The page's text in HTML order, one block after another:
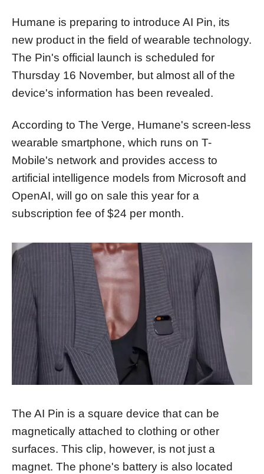
Humane is preparing to introduce AI Pin, its
new product in the field of wearable technology.
The Pin's official launch is scheduled for
Thursday 16 November, but almost all of the
device's information has been revealed.
According to The Verge, Humane's screen-less
wearable smartphone, which runs on T-
Mobile's network and provides access to
artificial intelligence models from Microsoft and
OpenAI, will go on sale this year for a
subscription fee of $24 per month.
The AI Pin is a square device that can be
magnetically attached to clothing or other
surfaces. This clip, however, is not just a
magnet. The phone's battery is also located